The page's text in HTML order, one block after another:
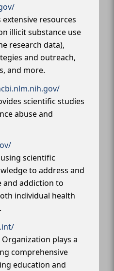
extensive resources
illicit substance use
research data),
and outreach,
and more.
scientific studies
abuse and
scientific
to address and
and addiction to
individual health
plays a
comprehensive
education and